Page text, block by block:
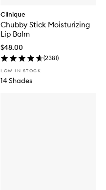
Clinique
Chubby Stick Moisturizing
Lip Balm
$48.00
(2381)
LOW IN STOCK
14 Shades